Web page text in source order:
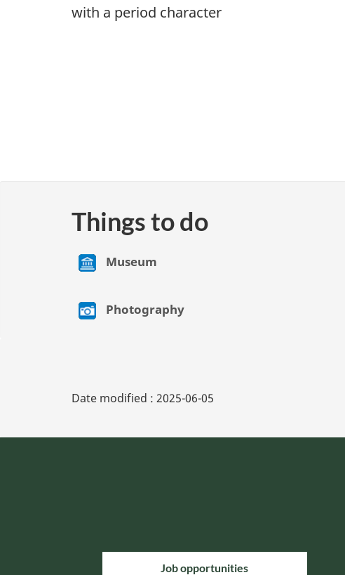
with a period character
Things to do
Museum
Photography
Date modified : 2025-06-05
Job opportunities